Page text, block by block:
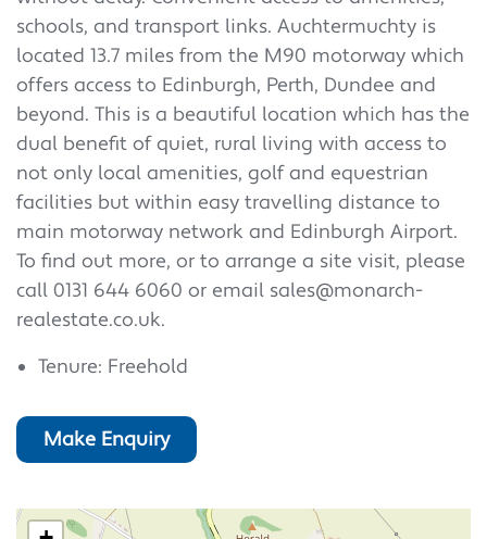
schools, and transport links. Auchtermuchty is
located 13.7 miles from the M90 motorway which
offers access to Edinburgh, Perth, Dundee and
beyond. This is a beautiful location which has the
dual benefit of quiet, rural living with access to
not only local amenities, golf and equestrian
facilities but within easy travelling distance to
main motorway network and Edinburgh Airport.
To find out more, or to arrange a site visit, please
call 0131 644 6060 or email sales@monarch-
realestate.co.uk.
Tenure: Freehold
Make Enquiry